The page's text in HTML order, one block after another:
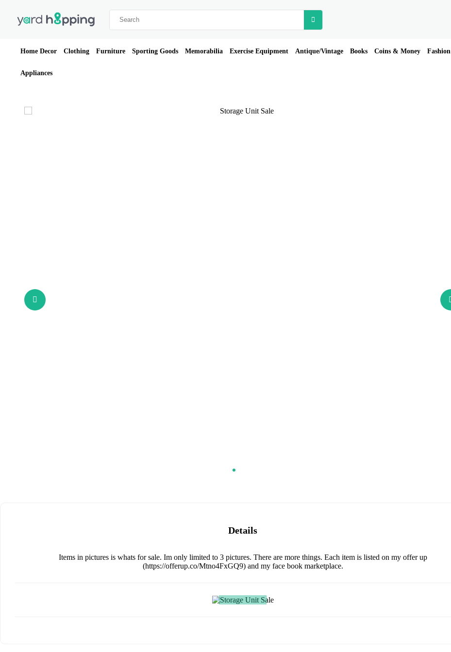
Home Decor Clothing Furniture Sporting Goods Memorabilia Exercise Equipment Antique/Vintage Books Coins & Money Fashion
Appliances
Details
Items in pictures is whats for sale. Im only limited to 3 pictures. There are more things. Each item is listed on my offer up
(https://offerup.co/Mtno4FxGQ9) and my face book marketplace.